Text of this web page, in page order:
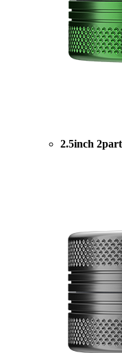
2.5inch